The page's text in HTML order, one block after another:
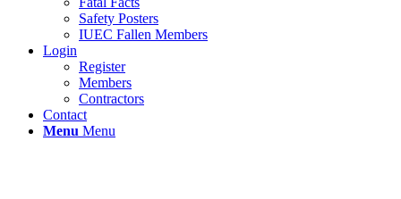
Safety Posters
IUEC Fallen Members
Login
Register
Members
Contractors
Contact
Menu Menu